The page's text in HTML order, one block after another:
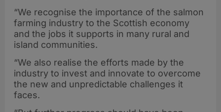
“We recognise the importance of the salmon
farming industry to the Scottish economy
and the jobs it supports in many rural and
island communities.
“We also realise the efforts made by the
industry to invest and innovate to overcome
the new and unpredictable challenges it
faces.